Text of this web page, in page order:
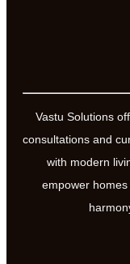
Vastu Solutions
consultations and
with modern
empower